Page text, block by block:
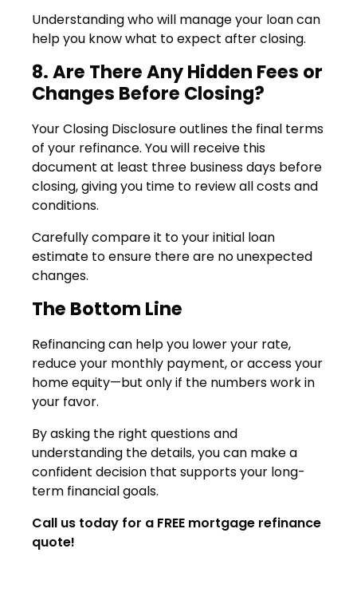
Understanding who will manage your loan can
help you know what to expect after closing.
8. Are There Any Hidden Fees or
Changes Before Closing?
Your Closing Disclosure outlines the final terms
of your refinance. You will receive this
document at least three business days before
closing, giving you time to review all costs and
conditions.
Carefully compare it to your initial loan
estimate to ensure there are no unexpected
changes.
The Bottom Line
Refinancing can help you lower your rate,
reduce your monthly payment, or access your
home equity—but only if the numbers work in
your favor.
By asking the right questions and
understanding the details, you can make a
confident decision that supports your long-
term financial goals.
Call us today for a FREE mortgage refinance
quote!